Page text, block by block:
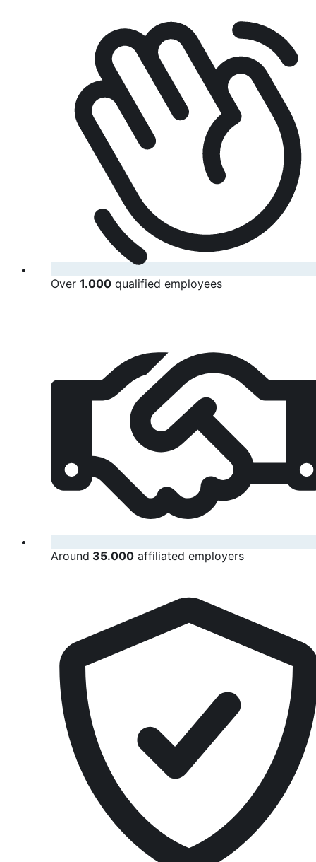
Over 1.000 qualified employees
Around 35.000 affiliated employers